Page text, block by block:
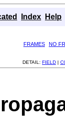
Index Help
FRAMES
NO
DETAIL: FIELD |